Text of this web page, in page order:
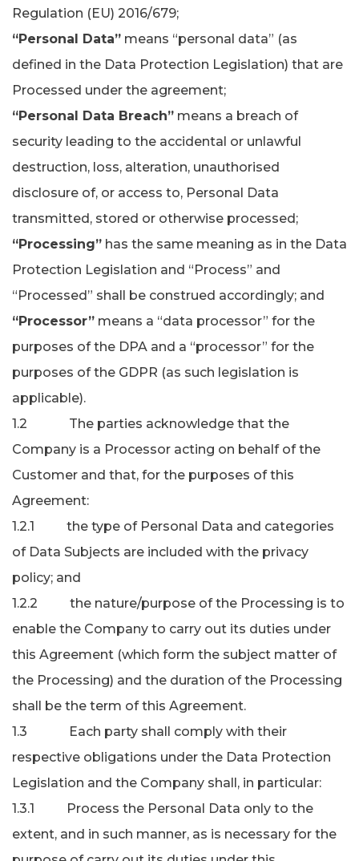
Regulation (EU) 2016/679;
“Personal Data” means “personal data” (as
defined in the Data Protection Legislation) that are
Processed under the agreement;
“Personal Data Breach” means a breach of
security leading to the accidental or unlawful
destruction, loss, alteration, unauthorised
disclosure of, or access to, Personal Data
transmitted, stored or otherwise processed;
“Processing” has the same meaning as in the Data
Protection Legislation and “Process” and
“Processed” shall be construed accordingly; and
“Processor” means a “data processor” for the
purposes of the DPA and a “processor” for the
purposes of the GDPR (as such legislation is
applicable).
1.2 The parties acknowledge that the
Company is a Processor acting on behalf of the
Customer and that, for the purposes of this
Agreement:
1.2.1 the type of Personal Data and categories
of Data Subjects are included with the privacy
policy; and
1.2.2 the nature/purpose of the Processing is to
enable the Company to carry out its duties under
this Agreement (which form the subject matter of
the Processing) and the duration of the Processing
shall be the term of this Agreement.
1.3 Each party shall comply with their
respective obligations under the Data Protection
Legislation and the Company shall, in particular:
1.3.1 Process the Personal Data only to the
extent, and in such manner, as is necessary for the